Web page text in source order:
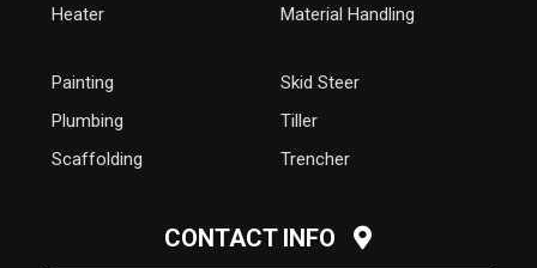
Heater
Material Handling
Painting
Plumbing
Scaffolding
Skid Steer
Tiller
Trencher
CONTACT INFO